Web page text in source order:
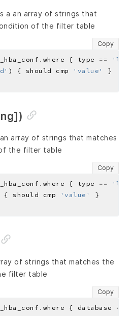
a an array of strings that
of the filter table
Copy
. where { type ==
) { should cmp 'value'
array of strings that matches
the filter table
Copy
. where { type ==
{ should cmp 'value'
of strings that matches the
filter table
Copy
. where { database ==